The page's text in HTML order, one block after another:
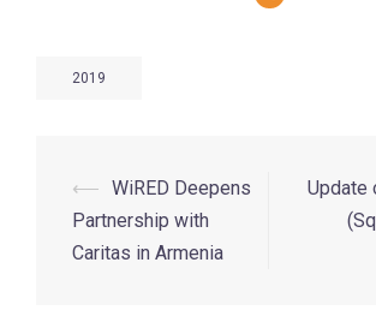
2019
⟵ WiRED Deepens
Partnership with
Caritas in Armenia
Update